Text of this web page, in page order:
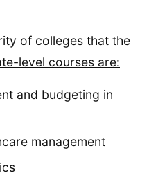
of colleges that the
level courses are:
and budgeting in
management